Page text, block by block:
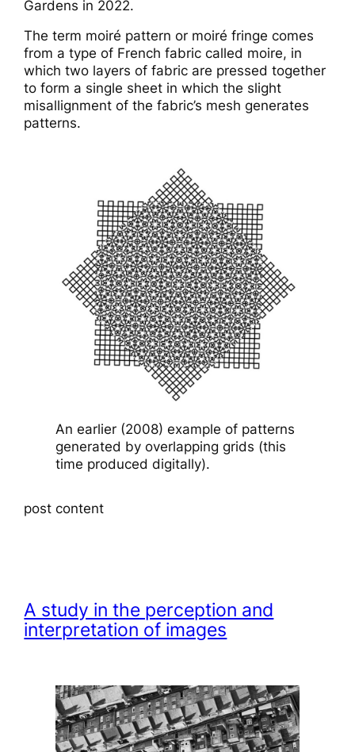
Gardens in 2022.
The term moiré pattern or moiré fringe comes
from a type of French fabric called moire, in
which two layers of fabric are pressed together
to form a single sheet in which the slight
misallignment of the fabric’s mesh generates
patterns.
An earlier (2008) example of patterns
generated by overlapping grids (this
time produced digitally).
post content
A study in the perception and
interpretation of images